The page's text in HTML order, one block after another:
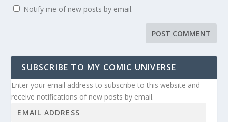
Notify me of new posts by email.
SUBSCRIBE TO MY COMIC UNIVERSE
Enter your email address to subscribe to this website and
receive notifications of new posts by email.